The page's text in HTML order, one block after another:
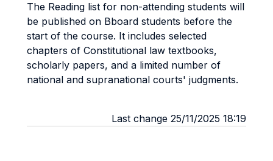
The Reading list for non-attending students will
be published on Bboard students before the
start of the course. It includes selected
chapters of Constitutional law textbooks,
scholarly papers, and a limited number of
national and supranational courts' judgments.
Last change 25/11/2025 18:19